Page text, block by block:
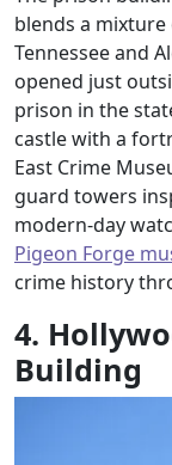
blends a
Tennessee and
opened just
prison in the
castle with a
East Crime
guard towers
modern-day
Pigeon Forge
crime history
4.
Building